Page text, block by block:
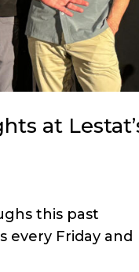
at
this past
every Friday and